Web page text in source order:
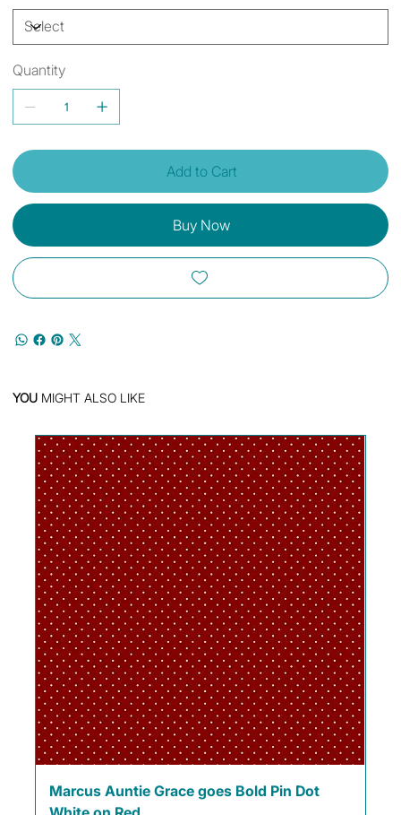
Quantity
Add to Cart
Buy Now
YOU MIGHT ALSO LIKE
Marcus Auntie Grace goes Bold Pin Dot